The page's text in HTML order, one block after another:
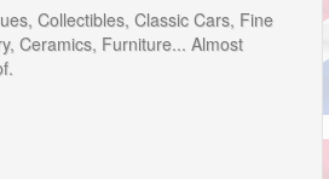
Collectibles, Classic Cars, Fine
Ceramics, Furniture... Almost